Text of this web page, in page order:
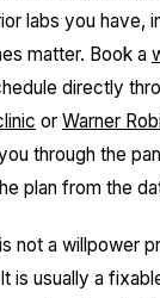
labs you have,
matter. Book a
directly
or Warner
through the
plan from the
not a willpower
is usually a